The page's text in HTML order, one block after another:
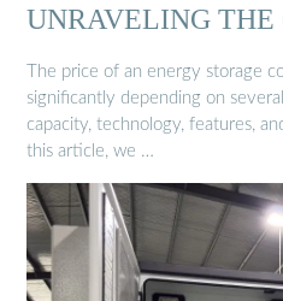
UNRAVELING THE
…
The price of an energy storage
significantly depending on
capacity, technology, features,
this article, we …